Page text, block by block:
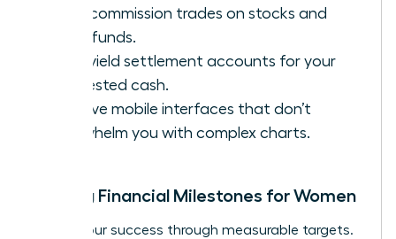
Zero-commission trades on stocks and
index funds.
High-yield settlement accounts for your
uninvested cash.
Intuitive mobile interfaces that don’t
overwhelm you with complex charts.
Setting Financial Milestones for Women
Define your success through measurable targets.